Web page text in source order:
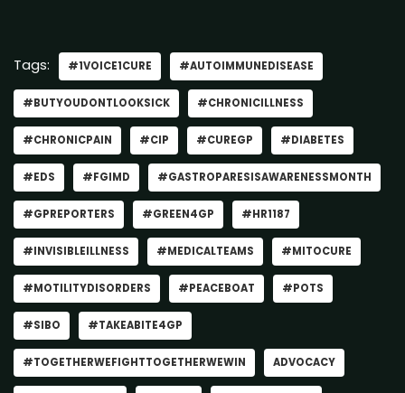
Tags: #1VOICE1CURE #AUTOIMMUNEDISEASE
#BUTYOUDONTLOOKSICK #CHRONICILLNESS
#CHRONICPAIN #CIP #CUREGP #DIABETES
#EDS #FGIMD #GASTROPARESISAWARENESSMONTH
#GPREPORTERS #GREEN4GP #HR1187
#INVISIBLEILLNESS #MEDICALTEAMS #MITOCURE
#MOTILITYDISORDERS #PEACEBOAT #POTS
#SIBO #TAKEABITE4GP
#TOGETHERWEFIGHTTOGETHERWEWIN ADVOCACY